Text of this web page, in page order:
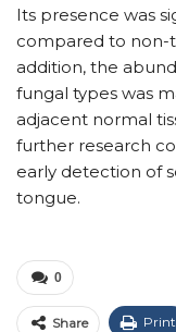
Its presence was
compared to non-
addition, the
fungal types was
adjacent normal
further research
early detection of
tongue.
0
Share Print